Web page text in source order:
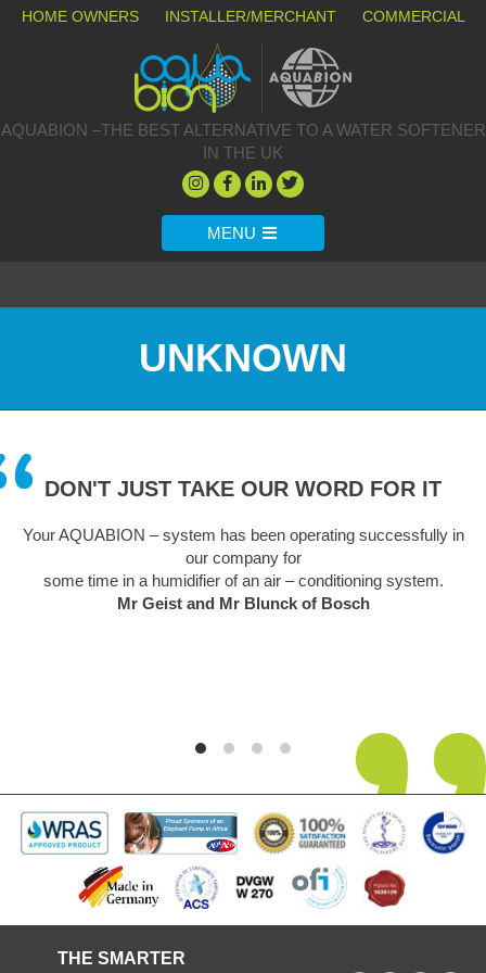
HOME OWNERS INSTALLER/MERCHANT COMMERCIAL
AQUABION –THE BEST ALTERNATIVE TO A WATER SOFTENER
IN THE UK
MENU
UNKNOWN
DON'T JUST TAKE OUR WORD FOR IT
Your AQUABION – system has been operating successfully in
our company for
some time in a humidifier of an air – conditioning system.
Mr Geist and Mr Blunck of Bosch
THE SMARTER